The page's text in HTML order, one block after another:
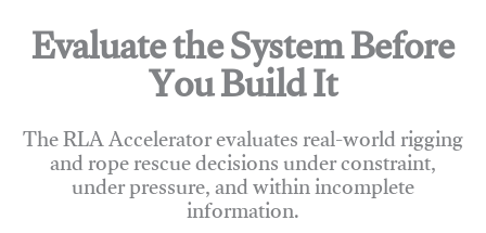
Evaluate the System Before
You Build It
The RLA Accelerator evaluates real-world rigging
and rope rescue decisions under constraint,
under pressure, and within incomplete
information.